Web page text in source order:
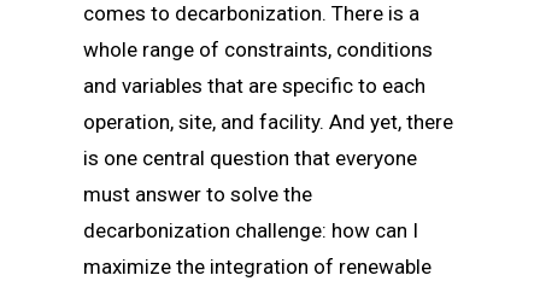
comes to decarbonization. There is a
whole range of constraints, conditions
and variables that are specific to each
operation, site, and facility. And yet, there
is one central question that everyone
must answer to solve the
decarbonization challenge: how can I
maximize the integration of renewable